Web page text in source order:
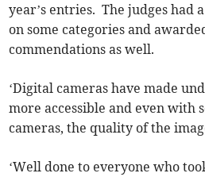
year’s entries. The judges had
on some categories and
commendations as well.
‘Digital cameras have made
more accessible and even with
cameras, the quality of the
‘Well done to everyone who